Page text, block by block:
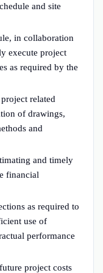
and site
in collaboration
execute project
as required by the
related
of drawings,
and
and timely
financial
as required to
use of
performance
project costs